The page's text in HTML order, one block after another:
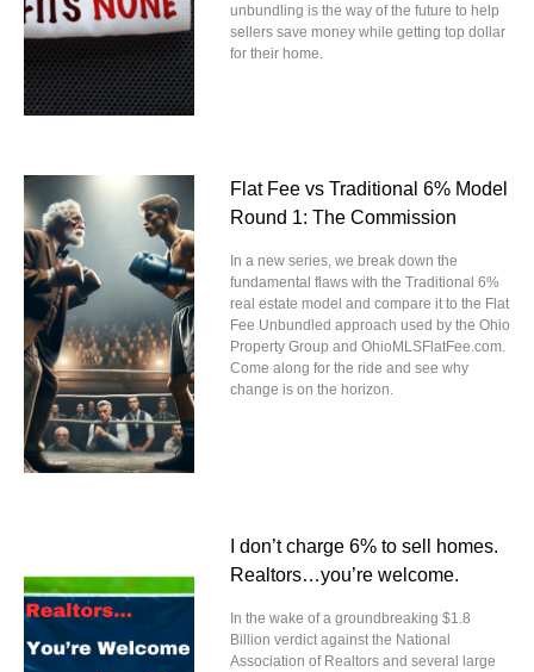
unbundling is the way of the future to help
sellers save money while getting top dollar
for their home.
Flat Fee vs Traditional 6% Model
Round 1: The Commission
In a new series, we break down the
fundamental flaws with the Traditional 6%
real estate model and compare it to the Flat
Fee Unbundled approach used by the Ohio
Property Group and OhioMLSFlatFee.com.
Come along for the ride and see why
change is on the horizon.
I don’t charge 6% to sell homes.
Realtors…you’re welcome.
In the wake of a groundbreaking $1.8
Billion verdict against the National
Association of Realtors and several large